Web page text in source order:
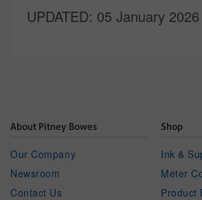
UPDATED: 05 January 2026
About Pitney Bowes
Our Company
Newsroom
Contact Us
Shop
Ink &
Meter
Product